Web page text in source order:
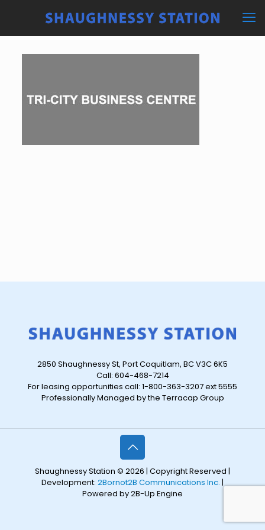
2850 Shaughnessy St, Port Coquitlam, BC V3C 6K5
Call: 604-468-7214
For leasing opportunities call: 1-800-363-3207 ext 5555
Professionally Managed by the Terracap Group
Shaughnessy Station © 2026 | Copyright Reserved |
Development: 2Bornot2B Communications Inc. |
Powered by 2B-Up Engine